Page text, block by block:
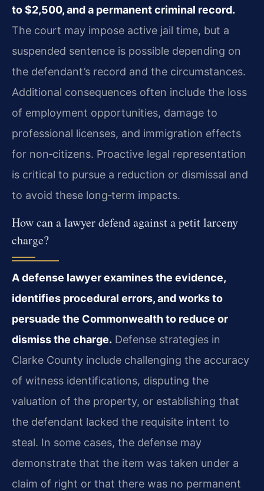
to $2,500, and a permanent criminal record.
The court may impose active jail time, but a
suspended sentence is possible depending on
the defendant’s record and the circumstances.
Additional consequences often include the loss
of employment opportunities, damage to
professional licenses, and immigration effects
for non‑citizens. Proactive legal representation
is critical to pursue a reduction or dismissal and
to avoid these long‑term impacts.
How can a lawyer defend against a petit larceny
charge?
A defense lawyer examines the evidence,
identifies procedural errors, and works to
persuade the Commonwealth to reduce or
dismiss the charge. Defense strategies in
Clarke County include challenging the accuracy
of witness identifications, disputing the
valuation of the property, or establishing that
the defendant lacked the requisite intent to
steal. In some cases, the defense may
demonstrate that the item was taken under a
claim of right or that there was no permanent